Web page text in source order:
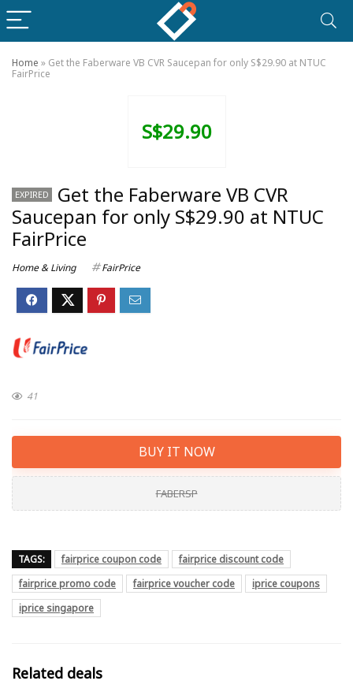
Home » Get the Faberware VB CVR Saucepan for only S$29.90 at NTUC
FairPrice
S$29.90
EXPIRED
Get the Faberware VB CVR
Saucepan for only S$29.90 at NTUC
FairPrice
Home & Living FairPrice
41
BUY IT NOW
FABERSP
TAGS: fairprice coupon code
fairprice discount code
fairprice promo code
fairprice voucher code
iprice coupons
iprice singapore
Related deals